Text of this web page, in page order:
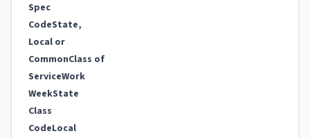
Spec
CodeState,
Local or
CommonClass of
ServiceWork
WeekState
Class
CodeLocal